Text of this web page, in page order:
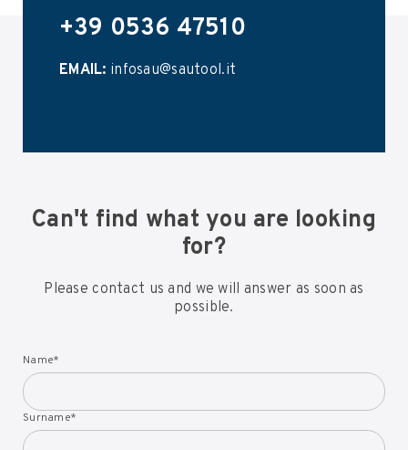
+39 0536 47510
EMAIL: infosau@sautool.it
Can't find what you are looking
for?
Please contact us and we will answer as soon as
possible.
Name*
Surname*